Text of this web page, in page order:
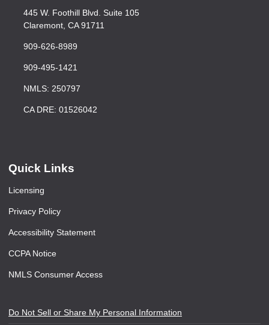
445 W. Foothill Blvd. Suite 105
Claremont, CA 91711
909-626-8989
909-495-1421
NMLS: 250797
CA DRE: 01526042
Quick Links
Licensing
Privacy Policy
Accessibility Statement
CCPA Notice
NMLS Consumer Access
Do Not Sell or Share My Personal Information